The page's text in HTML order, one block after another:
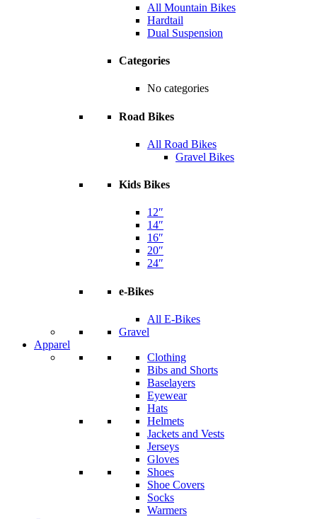
All Mountain Bikes
Hardtail
Dual Suspension
Categories
No categories
Road Bikes
All Road Bikes
Gravel Bikes
Kids Bikes
12″
14″
16″
20″
24″
e-Bikes
All E-Bikes
Gravel
Apparel
Clothing
Bibs and Shorts
Baselayers
Eyewear
Hats
Helmets
Jackets and Vests
Jerseys
Gloves
Shoes
Shoe Covers
Socks
Warmers